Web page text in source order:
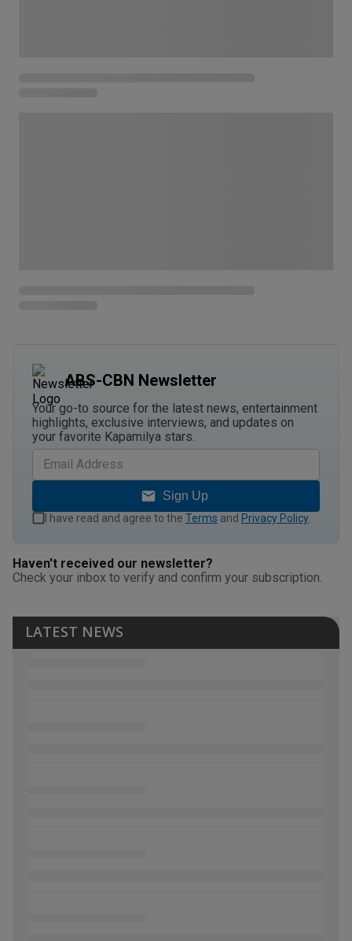
ABS-CBN Newsletter
Your go-to source for the latest news, entertainment
highlights, exclusive interviews, and updates on
your favorite Kapamilya stars.
Sign Up
I have read and agree to the Terms and Privacy Policy
Haven't received our newsletter?
Check your inbox to verify and confirm your subscription.
LATEST NEWS